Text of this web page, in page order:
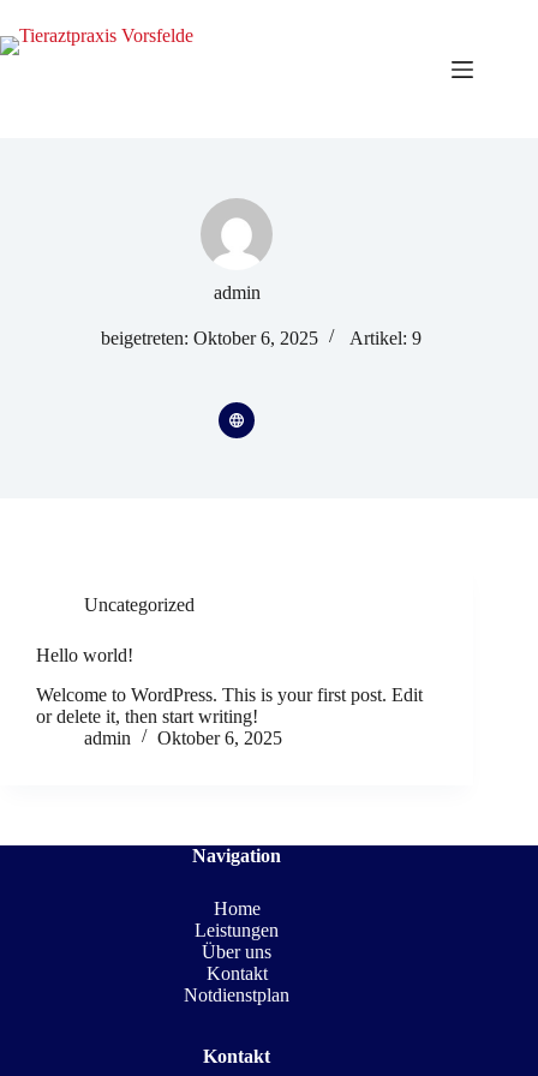
admin
beigetreten: Oktober 6, 2025 Artikel: 9
Uncategorized
Hello world!
Welcome to WordPress. This is your first post. Edit
or delete it, then start writing!
admin
Oktober 6, 2025
Navigation
Home
Leistungen
Über uns
Kontakt
Notdienstplan
Kontakt